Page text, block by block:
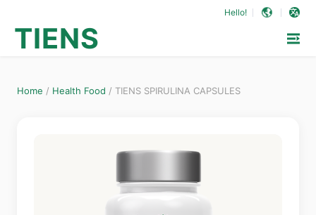
Hello!
TIENS
Home / Health Food / TIENS SPIRULINA CAPSULES